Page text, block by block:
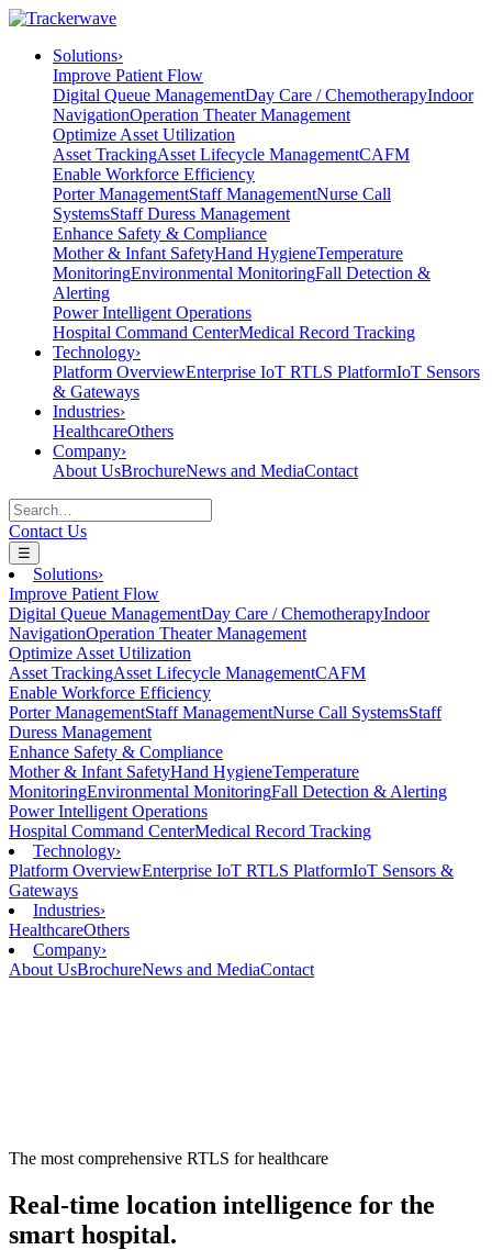
Solutions›
Improve Patient Flow
Digital Queue ManagementDay Care / ChemotherapyIndoor
NavigationOperation Theater Management
Optimize Asset Utilization
Asset TrackingAsset Lifecycle ManagementCAFM
Enable Workforce Efficiency
Porter ManagementStaff ManagementNurse Call
SystemsStaff Duress Management
Enhance Safety & Compliance
Mother & Infant SafetyHand HygieneTemperature
MonitoringEnvironmental MonitoringFall Detection &
Alerting
Power Intelligent Operations
Hospital Command CenterMedical Record Tracking
Technology›
Platform OverviewEnterprise IoT RTLS PlatformIoT Sensors
& Gateways
Industries›
HealthcareOthers
Company›
About UsBrochureNews and MediaContact
Contact Us
☰
Solutions›
Improve Patient Flow
Digital Queue ManagementDay Care / ChemotherapyIndoor
NavigationOperation Theater Management
Optimize Asset Utilization
Asset TrackingAsset Lifecycle ManagementCAFM
Enable Workforce Efficiency
Porter ManagementStaff ManagementNurse Call SystemsStaff
Duress Management
Enhance Safety & Compliance
Mother & Infant SafetyHand HygieneTemperature
MonitoringEnvironmental MonitoringFall Detection & Alerting
Power Intelligent Operations
Hospital Command CenterMedical Record Tracking
Technology›
Platform OverviewEnterprise IoT RTLS PlatformIoT Sensors &
Gateways
Industries›
HealthcareOthers
Company›
About UsBrochureNews and MediaContact
The most comprehensive RTLS for healthcare
Real-time location intelligence for the
smart hospital.